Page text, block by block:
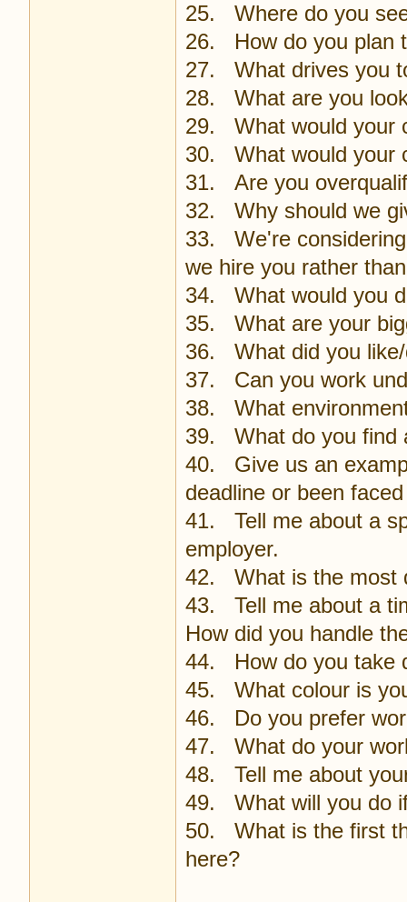
25. Where do you
26. How do you plan
27. What drives you
28. What are you
29. What would your
30. What would your
31. Are you
32. Why should we
33. We're
we hire you rather
34. What would you
35. What are your
36. What did you
37. Can you work
38. What
39. What do you find
40. Give us an
deadline or been
41. Tell me about a
employer.
42. What is the most
43. Tell me about a
How did you handle
44. How do you take
45. What colour is
46. Do you prefer
47. What do your
48. Tell me about
49. What will you do
50. What is the first
here?